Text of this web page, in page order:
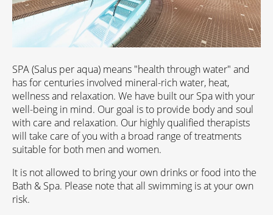
SPA (Salus per aqua) means "health through water" and
has for centuries involved mineral-rich water, heat,
wellness and relaxation. We have built our Spa with your
well-being in mind. Our goal is to provide body and soul
with care and relaxation. Our highly qualified therapists
will take care of you with a broad range of treatments
suitable for both men and women.
It is not allowed to bring your own drinks or food into the
Bath & Spa. Please note that all swimming is at your own
risk.